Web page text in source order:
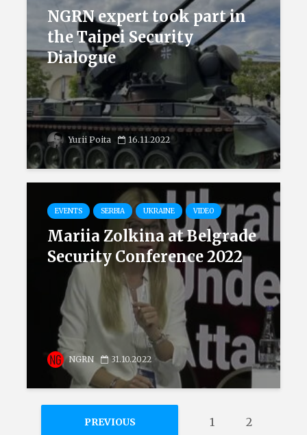
NGRN expert took part in
the Taipei Security
Dialogue
Yurii Poita 16.11.2022
EVENTS SERBIA UKRAINE VIDEO
Mariia Zolkina at Belgrade
Security Conference 2022
NGRN 31.10.2022
PREVIOUS 1 2